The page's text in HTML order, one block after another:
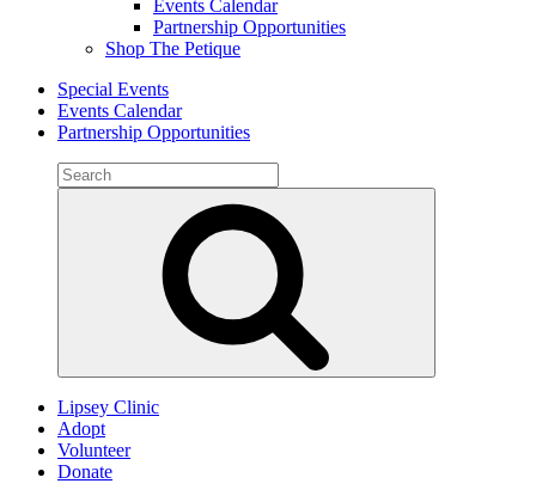
Events Calendar
Partnership Opportunities
Shop The Petique
Special Events
Events Calendar
Partnership Opportunities
Search
for:
Lipsey Clinic
Adopt
Volunteer
Donate